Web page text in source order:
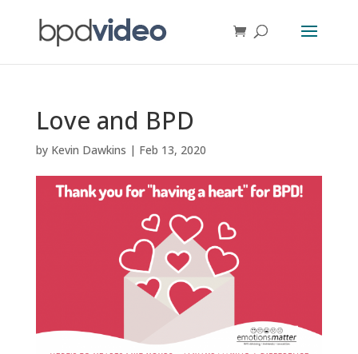
Love and BPD
by Kevin Dawkins | Feb 13, 2020